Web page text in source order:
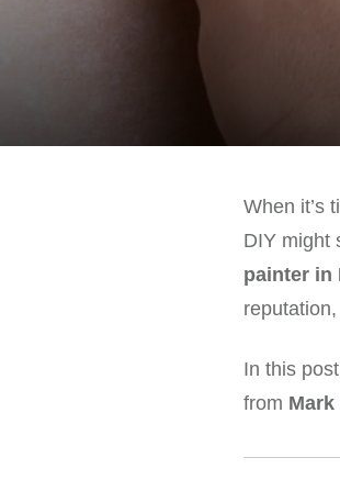
When it’s
DIY might
painter in
In this
from